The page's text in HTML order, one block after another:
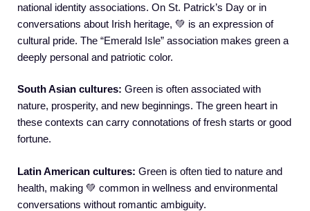
national identity associations. On St. Patrick’s Day or in
conversations about Irish heritage, 💚 is an expression of
cultural pride. The “Emerald Isle” association makes green a
deeply personal and patriotic color.
South Asian cultures: Green is often associated with
nature, prosperity, and new beginnings. The green heart in
these contexts can carry connotations of fresh starts or good
fortune.
Latin American cultures: Green is often tied to nature and
health, making 💚 common in wellness and environmental
conversations without romantic ambiguity.